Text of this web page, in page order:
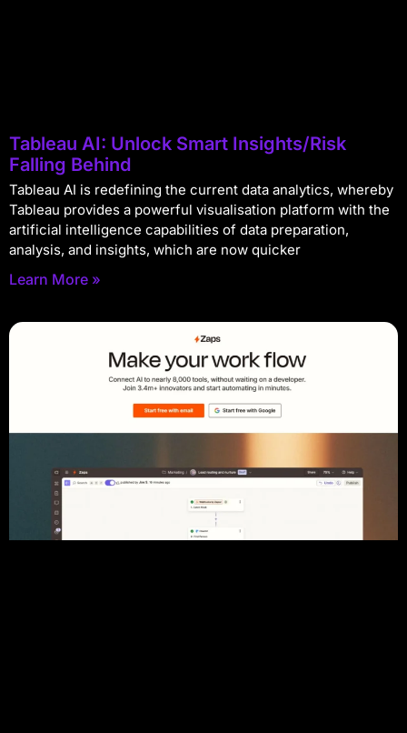
Tableau AI: Unlock Smart Insights/Risk
Falling Behind
Tableau AI is redefining the current data analytics, whereby
Tableau provides a powerful visualisation platform with the
artificial intelligence capabilities of data preparation,
analysis, and insights, which are now quicker
Learn More »